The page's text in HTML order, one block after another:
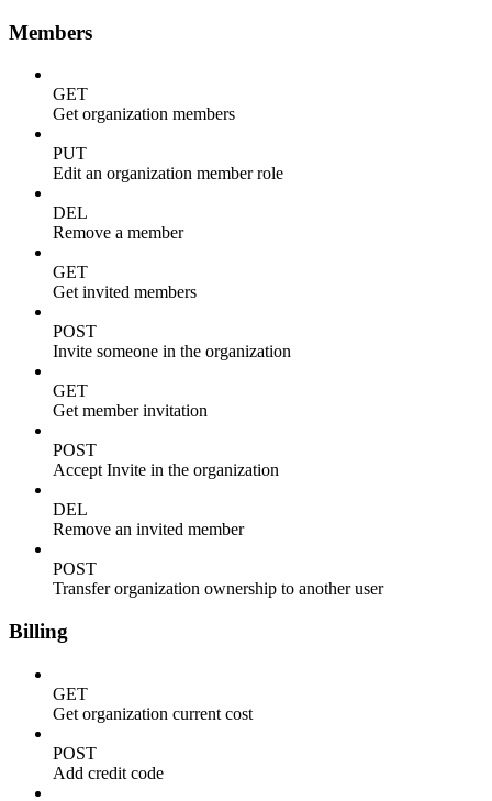
Members
GET
Get organization members
PUT
Edit an organization member role
DEL
Remove a member
GET
Get invited members
POST
Invite someone in the organization
GET
Get member invitation
POST
Accept Invite in the organization
DEL
Remove an invited member
POST
Transfer organization ownership to another user
Billing
GET
Get organization current cost
POST
Add credit code